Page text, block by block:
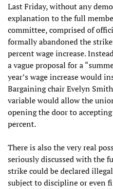
Last Friday, without any
explanation to the full
committee, comprised of
formally abandoned the
percent wage increase.
a vague proposal for a
year’s wage increase would
Bargaining chair Evelyn
variable would allow the
opening the door to
percent.
There is also the very real
seriously discussed with the
strike could be declared
subject to discipline or even